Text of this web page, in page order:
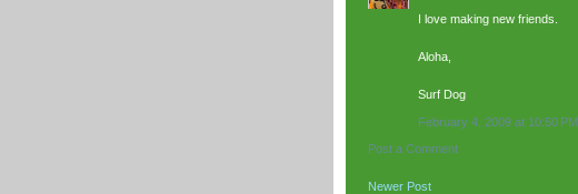
I love making new friends.
Aloha,
Surf Dog
February 4, 2009 at 10:50 PM
Post a Comment
Newer Post